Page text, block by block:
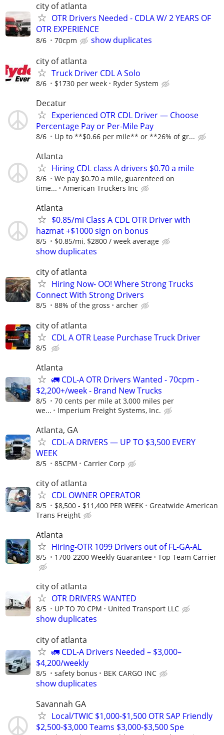
city of atlanta
OTR Drivers Needed - CDLA W/ 2 YEARS OF
OTR EXPERIENCE
8/6 70cpm
show duplicates
city of atlanta
Truck Driver CDL A Solo
8/6 $1730 per week Ryder System
Decatur
Experienced OTR CDL Driver — Choose
Percentage Pay or Per-Mile Pay
8/6 Up to **$0.66 per mile** or **26% of gr...
Atlanta
Hiring CDL class A drivers $0.70 a mile
8/6
We pay $0.70 a mile, guarenteed on
time...
American Truckers Inc
Atlanta
$0.85/mi Class A CDL OTR Driver with
hazmat +$1000 sign on bonus
8/5 $0.85/mi, $2800 / week average
show duplicates
city of atlanta
Hiring Now- OO! Where Strong Trucks
Connect With Strong Drivers
8/5 88% of the gross archer
city of atlanta
CDL A OTR Lease Purchase Truck Driver
8/5
Atlanta
🚛 CDL-A OTR Drivers Wanted - 70cpm -
$2,200+/week - Brand New Trucks
8/5
70 cents per mile at 3,000 miles per
we...
Imperium Freight Systems, Inc.
Atlanta, GA
CDL-A DRIVERS — UP TO $3,500 EVERY
WEEK
8/5 85CPM Carrier Corp
city of atlanta
CDL OWNER OPERATOR
8/5 $8,500 - $11,400 PER WEEK
Greatwide American
Trans Freight
Atlanta
Hiring-OTR 1099 Drivers out of FL-GA-AL
8/5 1700-2200 Weekly Guarantee Top Team Carrier
city of atlanta
OTR DRIVERS WANTED
8/5 UP TO 70 CPM United Transport LLC
show duplicates
city of atlanta
🚛 CDL-A Drivers Needed – $3,000–
$4,200/weekly
8/5 safety bonus BEK CARGO INC
show duplicates
Savannah GA
Local/TWIC $1,000-$1,500 OTR SAP Friendly
$2,500-$3,000 Teams $3,000-$3,500 Spe